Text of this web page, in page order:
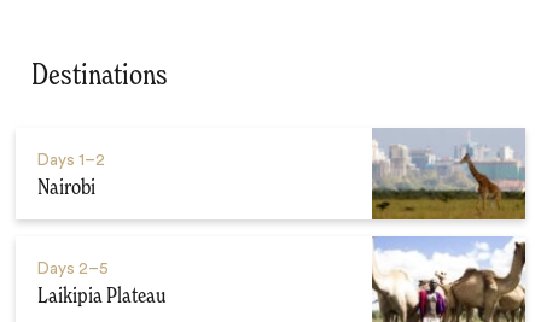
Destinations
Days 1–2
Nairobi
Days 2–5
Laikipia Plateau